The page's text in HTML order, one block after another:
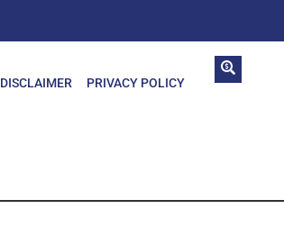
DISCLAIMER PRIVACY POLICY